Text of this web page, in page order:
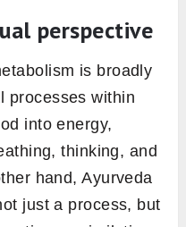
if the furnace isn’t
residue from
is termed “Ama.”
that
time, this build-
pathways,
from bloating